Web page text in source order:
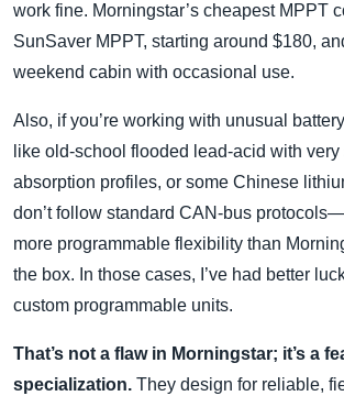
work fine. Morningstar’s cheapest MPPT
SunSaver MPPT, starting around $180,
weekend cabin with occasional use.
Also, if you’re working with unusual
like old‑school flooded lead‑acid with
absorption profiles, or some Chinese
don’t follow standard CAN‑bus
more programmable flexibility than
the box. In those cases, I’ve had better
custom programmable units.
That’s not a flaw in Morningstar; it’s a
specialization. They design for reliable,